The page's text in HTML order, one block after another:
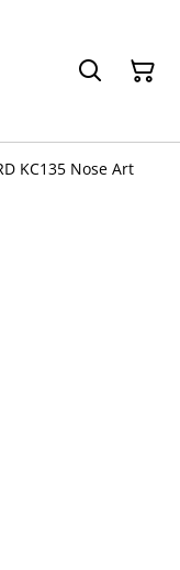
KC135 Nose Art